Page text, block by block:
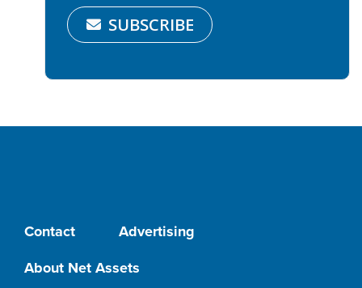
SUBSCRIBE
Contact
Advertising
About Net Assets